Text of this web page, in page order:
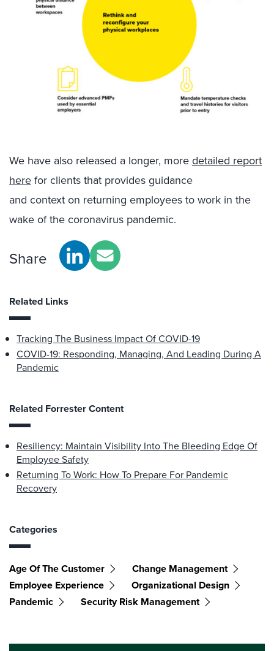
We have also released a longer, moredetailed report
herefor clientsthat providesguidance
and contexton returning employees to work in the
wake of the coronavirus pandemic.
Share
Related Links
Tracking The Business Impact Of COVID-19
COVID-19: Responding, Managing, And Leading During A
Pandemic
Related Forrester Content
Resiliency: Maintain Visibility Into The Bleeding Edge Of
Employee Safety
Returning To Work: How To Prepare For Pandemic
Recovery
Categories
Age Of The Customer
Change Management
Employee Experience
Organizational Design
Pandemic
Security Risk Management